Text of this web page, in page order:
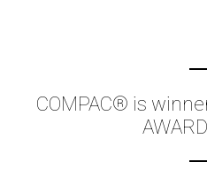
COMPAC® is